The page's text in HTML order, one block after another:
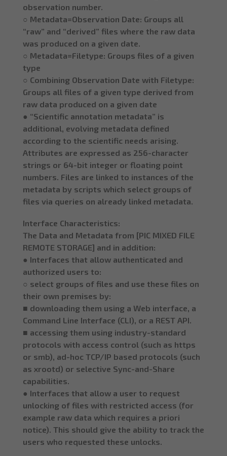
observation number.
○ Metadata=Observation Date: Groups all
“raw” and “derived” files where the raw data
was produced on a given date.
○ Metadata=Filetype: Groups files of a given
type
○ Combining Observation Date with Filetype:
Groups all files of a given type derived from
raw data produced on a given date
● “Scientific annotation metadata” is
additional, evolving metadata defined
according to the scientific needs arising.
Attributes are expressed as 256-character
strings or 64-bit integer or floating point
numbers. Files are linked to instances of the
metadata by scripts which select groups of
files via queries on already linked metadata.
Interface Characteristics:
The Data and Metadata from [PIC MIXED FILE
REMOTE STORAGE] and in addition:
● Interfaces that allow authenticated and
authorized users to:
○ select groups of files and use these files on
their own premises by:
■ downloading them using a Web interface, a
Command Line Interface (CLI), or a REST API.
■ accessing them using industry-standard
protocols with access control (such as https
or smb), ad-hoc TCP/IP based protocols (such
as xrootd) or selective Sync-and-Share
capabilities.
● Interfaces that allow a user to request
unlocking of files with restricted access (for
example raw data which requires a priori
notice). This should give the ability to track the
users who requested these unlocks.